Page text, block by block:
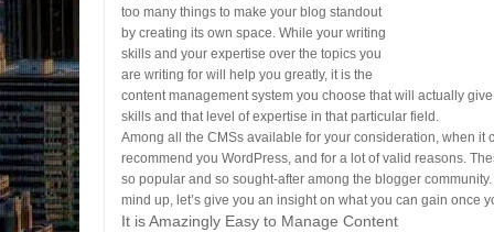
too many things to make your blog standout
by creating its own space. While your writing
skills and your expertise over the topics you
are writing for will help you greatly, it is the
content management system you choose that will actually
skills and that level of expertise in that particular field.
Among all the CMSs available for your consideration, when it
recommend you WordPress, and for a lot of valid reasons.
so popular and so sought-after among the blogger
mind up, let’s give you an insight on what you can gain once
It is Amazingly Easy to Manage Content